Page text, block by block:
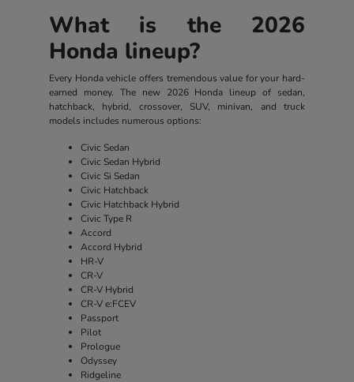
What is the 2026
Honda lineup?
Every Honda vehicle offers tremendous value for your hard-
earned money. The new 2026 Honda lineup of sedan,
hatchback, hybrid, crossover, SUV, minivan, and truck
models includes numerous options:
Civic Sedan
Civic Sedan Hybrid
Civic Si Sedan
Civic Hatchback
Civic Hatchback Hybrid
Civic Type R
Accord
Accord Hybrid
HR-V
CR-V
CR-V Hybrid
CR-V e:FCEV
Passport
Pilot
Prologue
Odyssey
Ridgeline